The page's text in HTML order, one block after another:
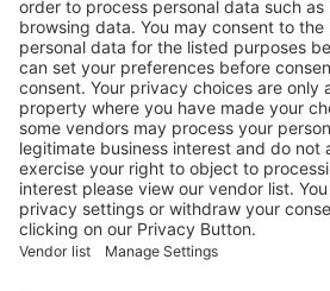
Product Information
Visit the website of
Enter the E-mail address of the audience
on the exhibitors:
Submit
Vistor Pre-registration Booth Application
Visitor